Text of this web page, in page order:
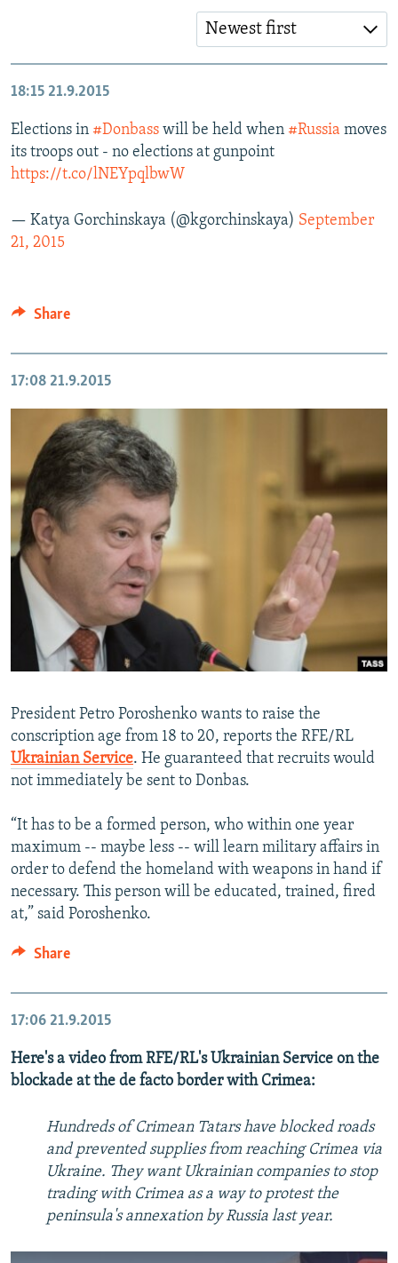
Newest first
18:15 21.9.2015
Elections in #Donbass will be held when #Russia moves
its troops out - no elections at gunpoint
https://t.co/lNEYpqlbwW
— Katya Gorchinskaya (@kgorchinskaya) September
21, 2015
Share
17:08 21.9.2015
President Petro Poroshenko wants to raise the
conscription age from 18 to 20, reports the RFE/RL
Ukrainian Service. He guaranteed that recruits would
not immediately be sent to Donbas.
“It has to be a formed person, who within one year
maximum -- maybe less -- will learn military affairs in
order to defend the homeland with weapons in hand if
necessary. This person will be educated, trained, fired
at,” said Poroshenko.
Share
17:06 21.9.2015
Here's a video from RFE/RL's Ukrainian Service on the
blockade at the de facto border with Crimea:
Hundreds of Crimean Tatars have blocked roads
and prevented supplies from reaching Crimea via
Ukraine. They want Ukrainian companies to stop
trading with Crimea as a way to protest the
peninsula's annexation by Russia last year.